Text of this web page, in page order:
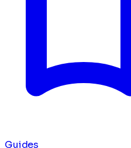
Guides